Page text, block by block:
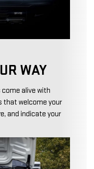
WAY
alive with
that welcome your
and indicate your